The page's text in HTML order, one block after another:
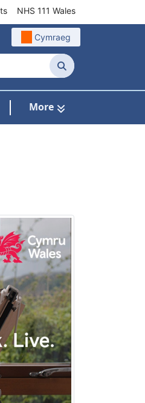
NHS 111 Wales
Cymraeg
Search
Primary Care
For Work for us
More